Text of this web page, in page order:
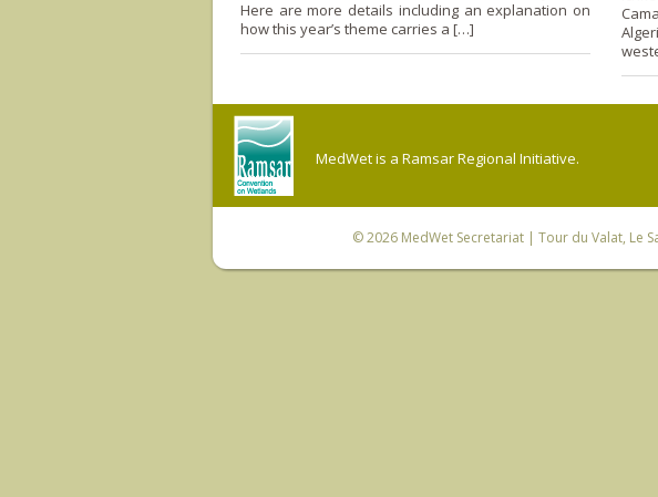
Here are more details including an explanation o­n
how this year’s theme carries a […]
MedWet is a Ramsar Regional Initiative.
© 2026 MedWet Secretariat| Tour du Valat, Le